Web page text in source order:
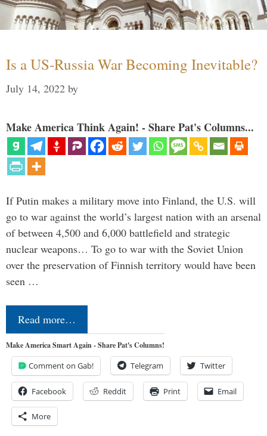
Is a US-Russia War Becoming Inevitable?
July 14, 2022 by
Make America Think Again! - Share Pat's Columns...
If Putin makes a military move into Finland, the U.S. will
go to war against the world’s largest nation with an arsenal
of between 4,500 and 6,000 battlefield and strategic
nuclear weapons… To go to war with the Soviet Union
over the preservation of Finnish territory would have been
seen …
Read more…
Make America Smart Again - Share Pat's Columns!
Comment on Gab! Telegram Twitter
Facebook Reddit Print Email
More